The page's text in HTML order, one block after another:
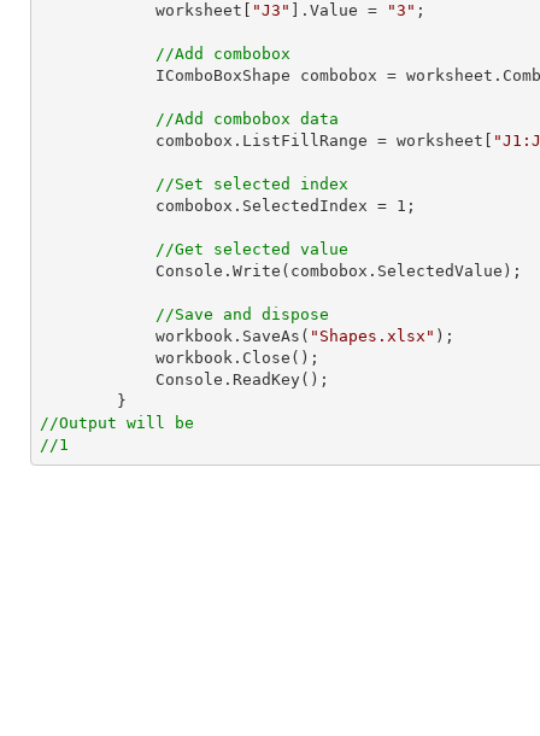
            worksheet[
"J3" ].Value = "3" ;
//Add combobox
IComboBoxShape combobox =
//Add combobox data
            combobox.ListFillRange = worksheet[
//Set selected index
            combobox.SelectedIndex =
1 ;
//Get selected value
//Save and dispose
            workbook.SaveAs(
"Shapes.xlsx" );
//Output will be
//1